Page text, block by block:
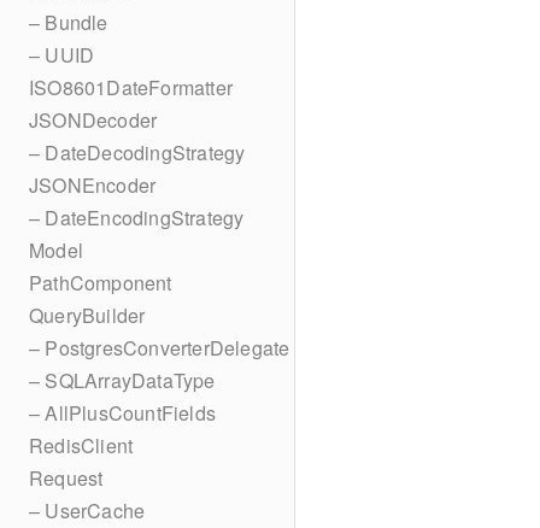
– Bundle
– UUID
ISO8601DateFormatter
JSONDecoder
– DateDecodingStrategy
JSONEncoder
– DateEncodingStrategy
Model
PathComponent
QueryBuilder
– PostgresConverterDelegate
– SQLArrayDataType
– AllPlusCountFields
RedisClient
Request
– UserCache